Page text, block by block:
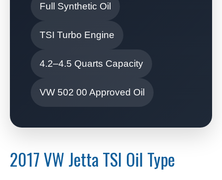
Full Synthetic Oil
TSI Turbo Engine
4.2–4.5 Quarts Capacity
VW 502 00 Approved Oil
2017 VW Jetta TSI Oil Type